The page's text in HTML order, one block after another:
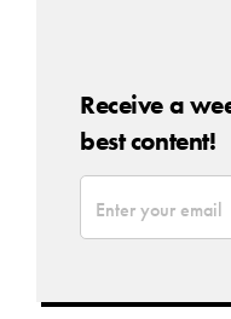
Receive a
best content!